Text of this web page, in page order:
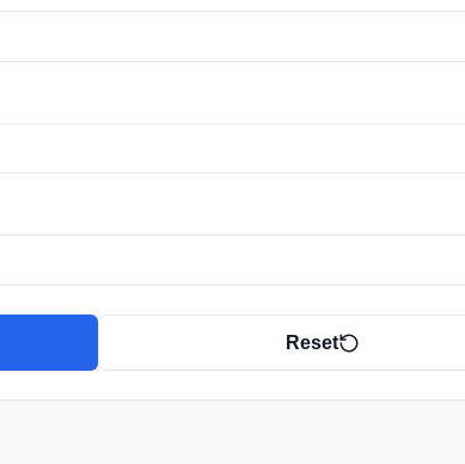
Reset